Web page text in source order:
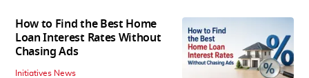
How to Find the Best Home
Loan Interest Rates Without
Chasing Ads
Initiatives News